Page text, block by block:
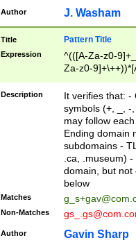
Author J. Washam
Title Pattern Title
Expression
^(([A-Za-z0-
Za-z0-
zA-Z]{2,6}$
Description
It verifies that: -
symbols (+, _, -
may follow
Ending domain
subdomains -
.ca, .museum)
domain, but not
below
Matches
Non-Matches
Author Gavin Sharp